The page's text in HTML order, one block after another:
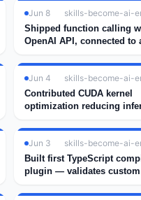
Jun 8
skills-become-ai-
Shipped function calling
OpenAI API, connected to
Jun 4
skills-become-ai-
Contributed CUDA kernel
optimization reducing
Jun 3
skills-become-ai-
Built first TypeScript
plugin — validates custom